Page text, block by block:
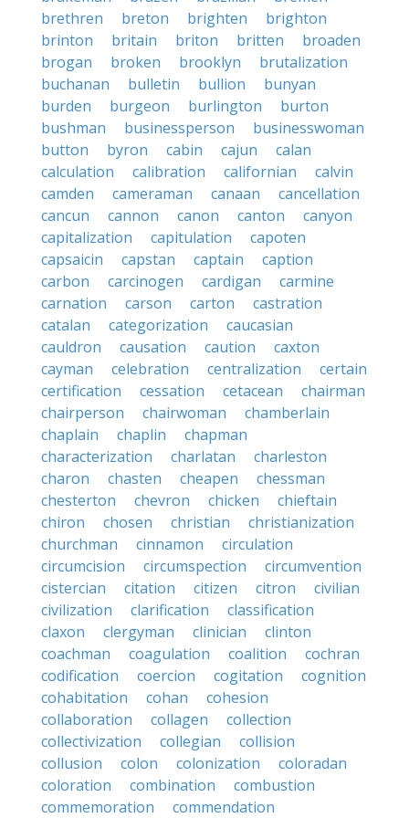
brethren
breton brighten
brighton
brinton
britain briton britten
broaden
brogan
broken brooklyn
brutalization
buchanan
bulletin bullion
bunyan
burden
burgeon burlington
burton
bushman
businessperson
businesswoman
button
byron cabin cajun
calan
calculation
calibration californian
calvin
camden
cameraman canaan
cancellation
cancun
cannon canon canton
canyon
capitalization
capitulation
capoten
capsaicin
capstan captain
caption
carbon
carcinogen cardigan
carmine
carnation
carson carton
castration
catalan
categorization
caucasian
cauldron
causation caution
caxton
cayman
celebration centralization
certain
certification
cessation cetacean
chairman
chairperson
chairwoman
chamberlain
chaplain
chaplin
chapman
characterization
charlatan
charleston
charon
chasten cheapen
chessman
chesterton
chevron chicken
chieftain
chiron
chosen christian
christianization
churchman
cinnamon
circulation
circumcision
circumspection
circumvention
cistercian
citation citizen citron
civilian
civilization
clarification
classification
claxon
clergyman clinician
clinton
coachman
coagulation coalition
cochran
codification
coercion cogitation
cognition
cohabitation
cohan
cohesion
collaboration
collagen
collection
collectivization
collegian
collision
collusion
colon colonization
coloradan
coloration
combination
combustion
commemoration
commendation